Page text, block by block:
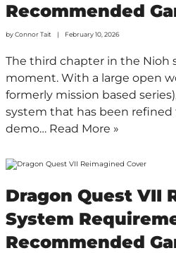
Recommended
byConnor Tait February 10, 2026
The third chapter in the Nioh
moment. With a large open
formerly mission based
system that has been refined
demo… Read More »
Dragon Quest VII
System
Recommended